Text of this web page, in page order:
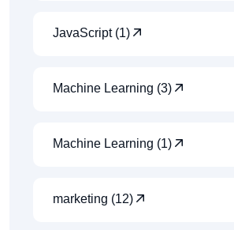
JavaScript (1)
Machine Learning (3)
Machine Learning (1)
marketing (12)